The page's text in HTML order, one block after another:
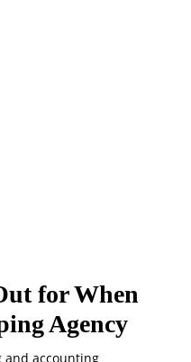
for When
Agency
and accounting